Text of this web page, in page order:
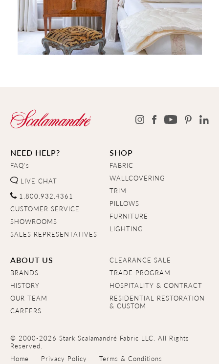
NEED HELP?
FAQ's
LIVE CHAT
1.800.932.4361
CUSTOMER SERVICE
SHOWROOMS
SALES REPRESENTATIVES
SHOP
FABRIC
WALLCOVERING
TRIM
PILLOWS
FURNITURE
LIGHTING
ABOUT US
BRANDS
HISTORY
OUR TEAM
CAREERS
CLEARANCE SALE
TRADE PROGRAM
HOSPITALITY & CONTRACT
RESIDENTIAL RESTORATION
& CUSTOM
© 2000-2026 Stark Scalamandré Fabric LLC. All Rights
Reserved.
Home
Privacy Policy Terms & Conditions